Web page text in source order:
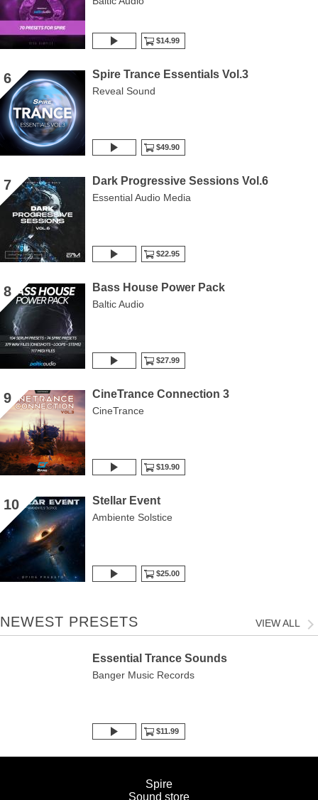
$14.99
6 Spire Trance Essentials Vol.3
Reveal Sound
$49.90
7 Dark Progressive Sessions Vol.6
Essential Audio Media
$22.95
8 Bass House Power Pack
Baltic Audio
$27.99
9 CineTrance Connection 3
CineTrance
$19.90
10 Stellar Event
Ambiente Solstice
$25.00
NEWEST PRESETS VIEW ALL
Essential Trance Sounds
Banger Music Records
$11.99
Spire
Sound store